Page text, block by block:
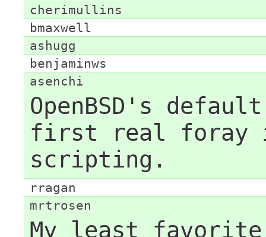
cherimullins
bmaxwell
ashugg
benjaminws
asenchi
OpenBSD's
first real foray
scripting.
rragan
mrtrosen
My least